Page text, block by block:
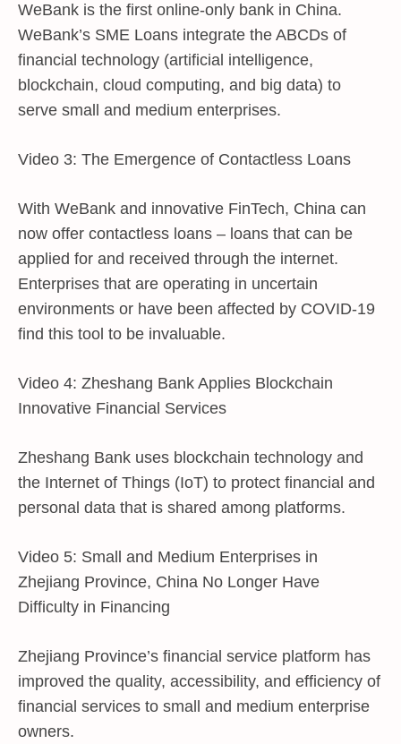
WeBank is the first online-only bank in China.
WeBank’s SME Loans integrate the ABCDs of
financial technology (artificial intelligence,
blockchain, cloud computing, and big data) to
serve small and medium enterprises.
Video 3: The Emergence of Contactless Loans
With WeBank and innovative FinTech, China can
now offer contactless loans – loans that can be
applied for and received through the internet.
Enterprises that are operating in uncertain
environments or have been affected by COVID-19
find this tool to be invaluable.
Video 4: Zheshang Bank Applies Blockchain
Innovative Financial Services
Zheshang Bank uses blockchain technology and
the Internet of Things (IoT) to protect financial and
personal data that is shared among platforms.
Video 5: Small and Medium Enterprises in
Zhejiang Province, China No Longer Have
Difficulty in Financing
Zhejiang Province’s financial service platform has
improved the quality, accessibility, and efficiency of
financial services to small and medium enterprise
owners.